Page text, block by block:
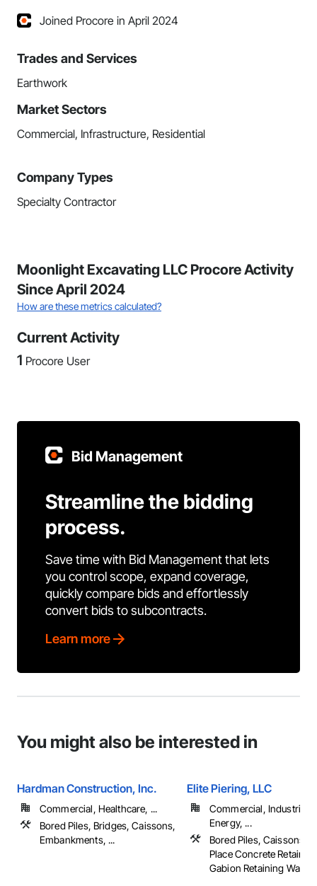
Joined Procore in April 2024
Trades and Services
Earthwork
Market Sectors
Commercial, Infrastructure, Residential
Company Types
Specialty Contractor
Moonlight Excavating LLC Procore Activity
Since April 2024
How are these metrics calculated?
Current Activity
1 Procore User
Bid Management
Streamline the bidding
process.
Save time with Bid Management that lets
you control scope, expand coverage,
quickly compare bids and effortlessly
convert bids to subcontracts.
Learn more
You might also be interested in
Hardman Construction, Inc.
Commercial, Healthcare, ...
Bored Piles, Bridges, Caissons,
Embankments, ...
Elite Piering, LLC
Commercial, Industrial
Energy, ...
Bored Piles, Caissons,
Place Concrete
Gabion Retaining Walls,